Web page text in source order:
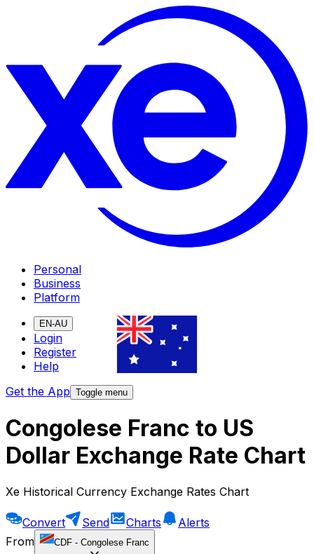
Personal
Business
Platform
EN-AU
Login
Register
Help
Get the App Toggle menu
Congolese Franc to US
Dollar Exchange Rate Chart
Xe Historical Currency Exchange Rates Chart
Convert Send Charts
Alerts
From
CDF - Congolese Franc